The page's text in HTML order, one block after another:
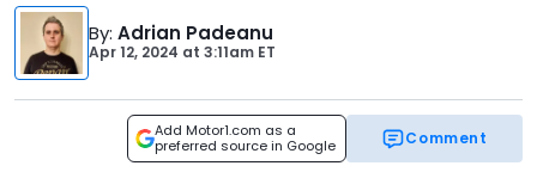
By: Adrian Padeanu
Apr 12, 2024 at 3:11am ET
Add Motor1.com as a
preferred source in Google
Comment